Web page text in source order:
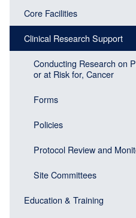
navigation
(Sidebar
Header)
Main
navigation
(Sidebar
menu
block)
Core Facilities
Clinical Research Support
Conducting Research on
or at Risk for, Cancer
Forms
Policies
Protocol Review and
Site Committees
Education & Training